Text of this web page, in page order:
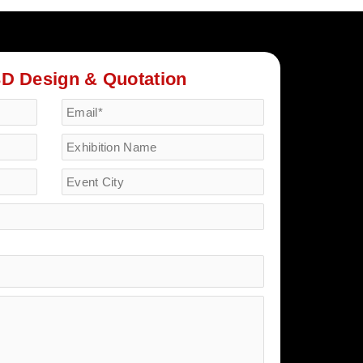
Design & Quotation